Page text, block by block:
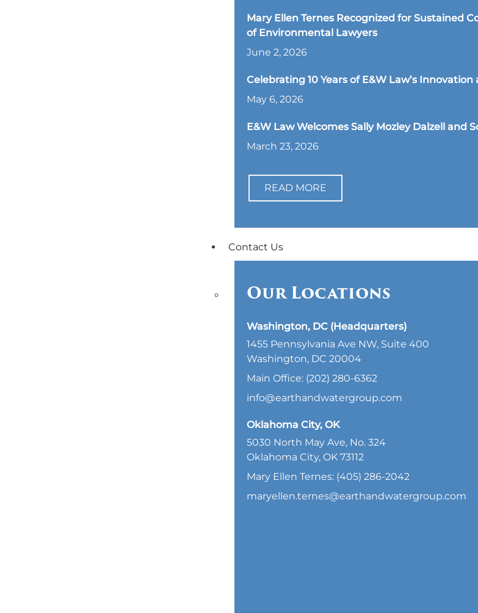
Mary Ellen Ternes Recognized for Sustained
of Environmental Lawyers
June 2, 2026
Celebrating 10 Years of E&W Law’s
May 6, 2026
E&W Law Welcomes Sally Mozley Dalzell and
March 23, 2026
READ MORE
Contact Us
Our Locations
Washington, DC (Headquarters)
1455 Pennsylvania Ave NW, Suite 400
Washington, DC 20004
Main Office: (202) 280-6362
info@earthandwatergroup.com
Oklahoma City, OK
5030 North May Ave, No. 324
Oklahoma City, OK 73112
Mary Ellen Ternes: (405) 286-2042
maryellen.ternes@earthandwatergroup.com